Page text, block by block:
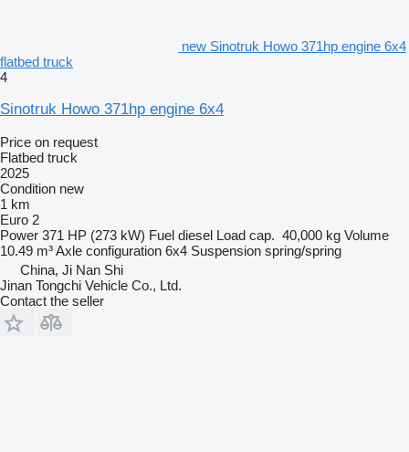
new Sinotruk Howo 371hp engine 6x4
flatbed truck
4
Sinotruk Howo 371hp engine 6x4
Price on request
Flatbed truck
2025
Condition new
1 km
Euro 2
Power 371 HP (273 kW) Fuel diesel Load cap. 40,000 kg Volume
10.49 m³Axle configuration 6x4 Suspension spring/spring
China, Ji Nan Shi
Jinan Tongchi Vehicle Co., Ltd.
Contact the seller